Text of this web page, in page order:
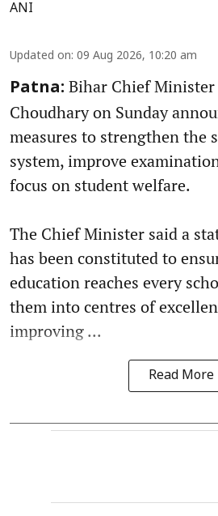
ANI
Updated on: 09 Aug 2026, 10:20 am
Patna: Bihar Chief Minister
Choudhary on Sunday
measures to strengthen the
system, improve
focus on student welfare.
The Chief Minister said a
has been constituted to
education reaches every
them into centres of
improving ...
Read More